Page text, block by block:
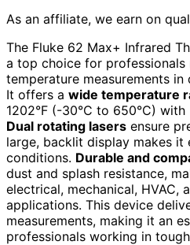
As an affiliate, we earn on
The Fluke 62 Max+ Infrared
a top choice for
temperature measurements in
It offers a wide temperature
1202°F (-30°C to 650°C) with
Dual rotating lasers ensure
large, backlit display makes
conditions. Durable and
dust and splash resistance,
electrical, mechanical, HVAC,
applications. This device
measurements, making it an
professionals working in